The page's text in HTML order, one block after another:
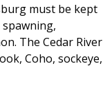
must be kept
The Cedar River
Coho, sockeye,